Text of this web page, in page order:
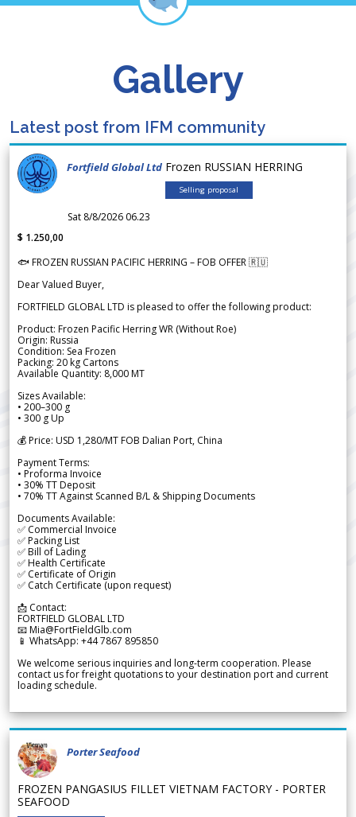
Gallery
Latest post from IFM community
Fortfield Global Ltd Frozen RUSSIAN HERRING
Selling proposal
Sat 8/8/2026 06.23
$ 1.250,00
🐟 FROZEN RUSSIAN PACIFIC HERRING – FOB OFFER 🇷🇺
Dear Valued Buyer,
FORTFIELD GLOBAL LTD is pleased to offer the following product:
Product: Frozen Pacific Herring WR (Without Roe)
Origin: Russia
Condition: Sea Frozen
Packing: 20 kg Cartons
Available Quantity: 8,000 MT
Sizes Available:
• 200–300 g
• 300 g Up
💰 Price: USD 1,280/MT FOB Dalian Port, China
Payment Terms:
• Proforma Invoice
• 30% TT Deposit
• 70% TT Against Scanned B/L & Shipping Documents
Documents Available:
✅ Commercial Invoice
✅ Packing List
✅ Bill of Lading
✅ Health Certificate
✅ Certificate of Origin
✅ Catch Certificate (upon request)
📩 Contact:
FORTFIELD GLOBAL LTD
📧 Mia@FortFieldGlb.com
📱 WhatsApp: +44 7867 895850
We welcome serious inquiries and long-term cooperation. Please
contact us for freight quotations to your destination port and current
loading schedule.
Porter Seafood
FROZEN PANGASIUS FILLET VIETNAM FACTORY - PORTER
SEAFOOD